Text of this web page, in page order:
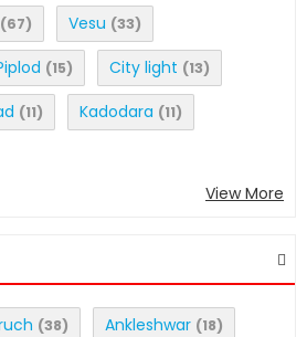
(67) Vesu (33)
(15) City light (13)
(11) Kadodara (11)
View More
(38) Ankleshwar (18)